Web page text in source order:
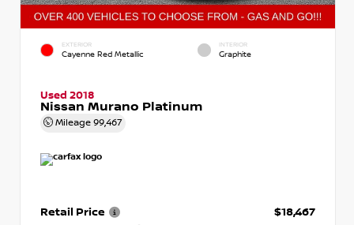
EXTERIOR
Cayenne Red Metallic
INTERIOR
Graphite
Used 2018
Nissan Murano Platinum
Mileage 99,467
Retail Price
$18,467